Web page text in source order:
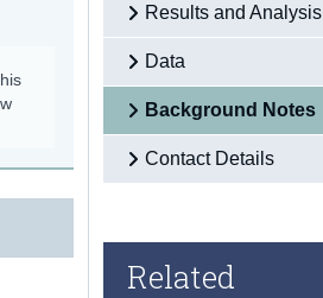
Results and Analysis
Data
Background Notes
Contact Details
Related